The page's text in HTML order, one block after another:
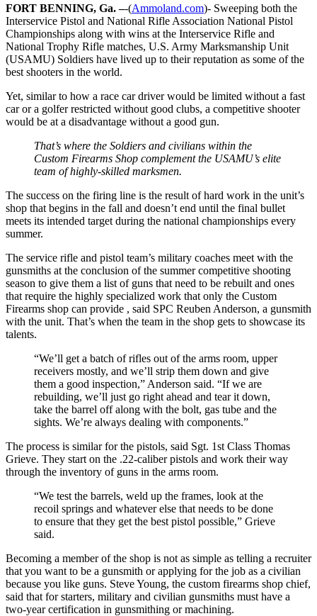
FORT BENNING, Ga. –-(Ammoland.com)- Sweeping both the
Interservice Pistol and National Rifle Association National Pistol
Championships along with wins at the Interservice Rifle and
National Trophy Rifle matches, U.S. Army Marksmanship Unit
(USAMU) Soldiers have lived up to their reputation as some of the
best shooters in the world.
Yet, similar to how a race car driver would be limited without a fast
car or a golfer restricted without good clubs, a competitive shooter
would be at a disadvantage without a good gun.
That’s where the Soldiers and civilians within the
Custom Firearms Shop complement the USAMU’s elite
team of highly-skilled marksmen.
The success on the firing line is the result of hard work in the unit’s
shop that begins in the fall and doesn’t end until the final bullet
meets its intended target during the national championships every
summer.
The service rifle and pistol team’s military coaches meet with the
gunsmiths at the conclusion of the summer competitive shooting
season to give them a list of guns that need to be rebuilt and ones
that require the highly specialized work that only the Custom
Firearms shop can provide , said SPC Reuben Anderson, a gunsmith
with the unit. That’s when the team in the shop gets to showcase its
talents.
“We’ll get a batch of rifles out of the arms room, upper
receivers mostly, and we’ll strip them down and give
them a good inspection,” Anderson said. “If we are
rebuilding, we’ll just go right ahead and tear it down,
take the barrel off along with the bolt, gas tube and the
sights. We’re always dealing with components.”
The process is similar for the pistols, said Sgt. 1st Class Thomas
Grieve. They start on the .22-caliber pistols and work their way
through the inventory of guns in the arms room.
“We test the barrels, weld up the frames, look at the
recoil springs and whatever else that needs to be done
to ensure that they get the best pistol possible,” Grieve
said.
Becoming a member of the shop is not as simple as telling a recruiter
that you want to be a gunsmith or applying for the job as a civilian
because you like guns. Steve Young, the custom firearms shop chief,
said that for starters, military and civilian gunsmiths must have a
two-year certification in gunsmithing or machining.